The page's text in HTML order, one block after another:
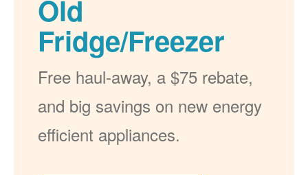
Old
Fridge/Freezer
Free haul-away, a $75 rebate,
and big savings on new energy
efficient appliances.